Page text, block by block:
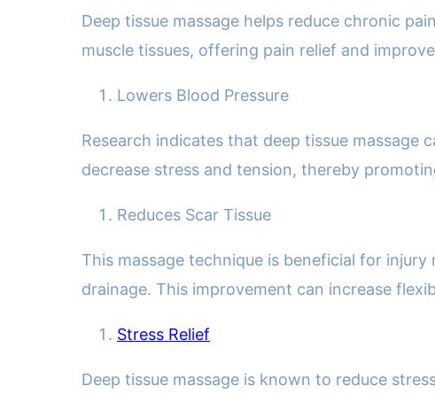
Deep tissue massage helps reduce chronic
muscle tissues, offering pain relief and
Lowers Blood Pressure
Research indicates that deep tissue massage
decrease stress and tension, thereby
Reduces Scar Tissue
This massage technique is beneficial for
drainage. This improvement can increase
Stress Relief
Deep tissue massage is known to reduce